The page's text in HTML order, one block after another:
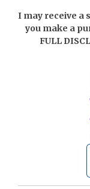
I may receive a
you make a
FULL